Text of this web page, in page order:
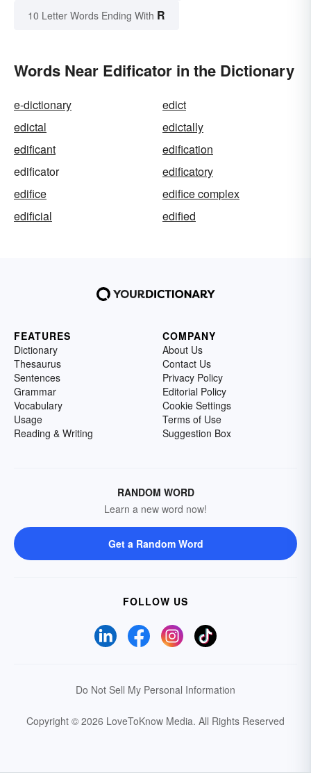
10 Letter Words Ending With R
Words Near Edificator in the Dictionary
e-dictionary
edict
edictal
edictally
edificant
edification
edificator
edificatory
edifice
edifice complex
edificial
edified
FEATURES
Dictionary
Thesaurus
Sentences
Grammar
Vocabulary
Usage
Reading & Writing
COMPANY
About Us
Contact Us
Privacy Policy
Editorial Policy
Cookie Settings
Terms of Use
Suggestion Box
RANDOM WORD
Learn a new word now!
Get a Random Word
FOLLOW US
Do Not Sell My Personal Information
Copyright © 2026 LoveToKnow Media. All Rights Reserved